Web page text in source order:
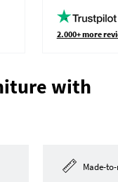
2.000+ more
with
Made-